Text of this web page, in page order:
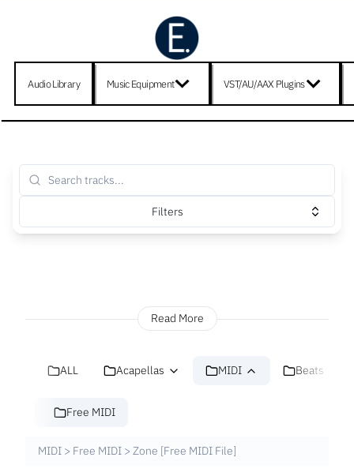
Audio Library Music Equipment VST/AU/AAX Plugins
Filters
Read More
ALL Acapellas MIDI Beats
Free MIDI
MIDI > Free MIDI > Zone [Free MIDI File]